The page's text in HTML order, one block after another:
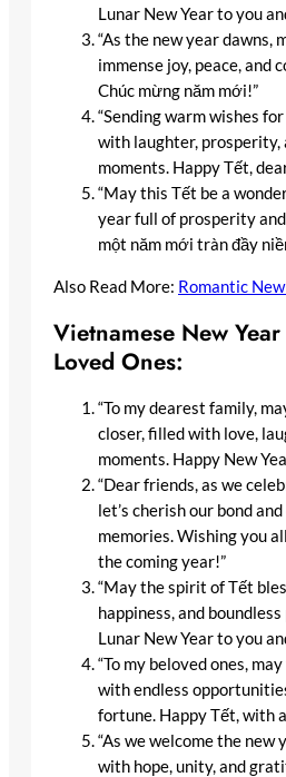
Lunar New Year to you
“As the new year dawns,
immense joy, peace, and
Chúc mừng năm mới!”
“Sending warm wishes
with laughter, prosperity,
moments. Happy Tết,
“May this Tết be a
year full of prosperity
một năm mới tràn đầy
Also Read More: Romantic
Vietnamese New
Loved Ones:
“To my dearest family,
closer, filled with love,
moments. Happy New
“Dear friends, as we
let’s cherish our bond
memories. Wishing you
the coming year!”
“May the spirit of Tết
happiness, and
Lunar New Year to you
“To my beloved ones,
with endless
fortune. Happy Tết, with
“As we welcome the new
with hope, unity, and